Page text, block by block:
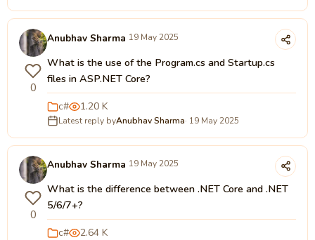
0
Anubhav Sharma 19 May 2025
What is the use of the Program.cs and Startup.cs
files in ASP.NET Core?
c# 1.20 K
Latest reply byAnubhav Sharma· 19 May 2025
0
Anubhav Sharma 19 May 2025
What is the difference between .NET Core and .NET
5/6/7+?
c# 2.64 K